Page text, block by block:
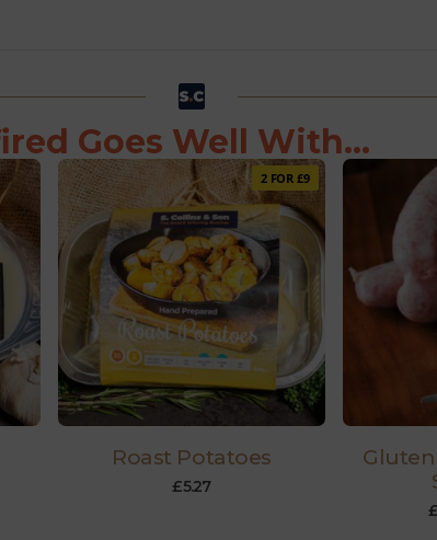
Goes Well With...
2 FOR £9
Roast Potatoes
£5.27